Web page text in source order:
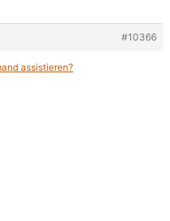
#10366
assistieren?